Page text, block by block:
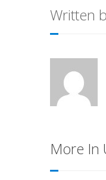
Written
More In